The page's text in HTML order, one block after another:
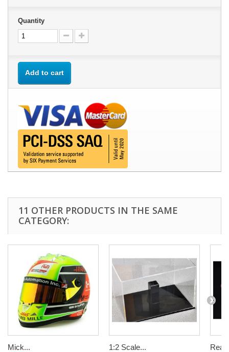
Quantity
Add to cart
11 OTHER PRODUCTS IN THE SAME
CATEGORY:
Mick... 1:2 Scale...